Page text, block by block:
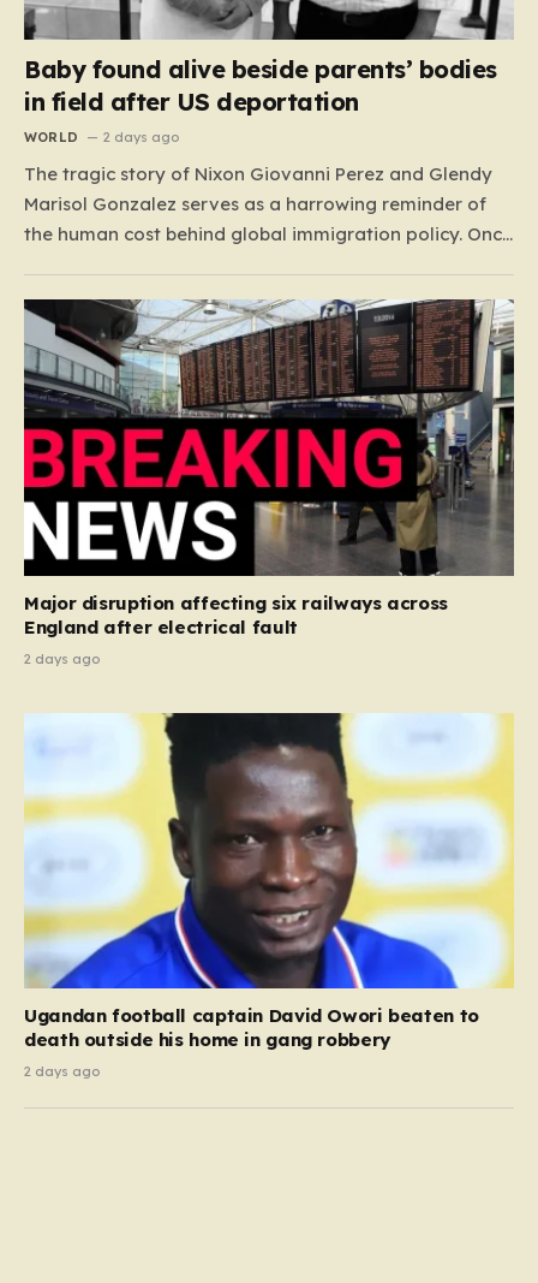
Baby found alive beside parents’ bodies
in field after US deportation
WORLD 2 days ago
The tragic story of Nixon Giovanni Perez and Glendy
Marisol Gonzalez serves as a harrowing reminder of
the human cost behind global immigration policy. Once
was abruptly halted when Perez was deported back to
Guatemala last year. What followed was…
Major disruption affecting six railways across
England after electrical fault
2 days ago
Ugandan football captain David Owori beaten to
death outside his home in gang robbery
2 days ago